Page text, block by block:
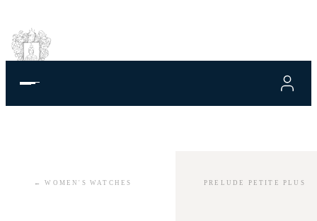
PRELUDE PETITE PLUS
←WOMEN'S WATCHES